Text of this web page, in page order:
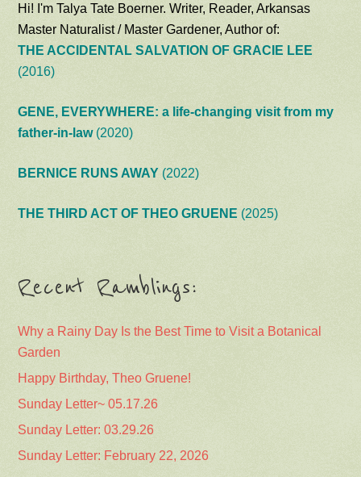
Hi! I'm Talya Tate Boerner. Writer, Reader, Arkansas
Master Naturalist / Master Gardener, Author of:
THE ACCIDENTAL SALVATION OF GRACIE LEE
(2016)
GENE, EVERYWHERE: a life-changing visit from my
father-in-law(2020)
BERNICE RUNS AWAY (2022)
THE THIRD ACT OF THEO GRUENE (2025)
Recent Ramblings:
Why a Rainy Day Is the Best Time to Visit a Botanical
Garden
Happy Birthday, Theo Gruene!
Sunday Letter~ 05.17.26
Sunday Letter: 03.29.26
Sunday Letter: February 22, 2026